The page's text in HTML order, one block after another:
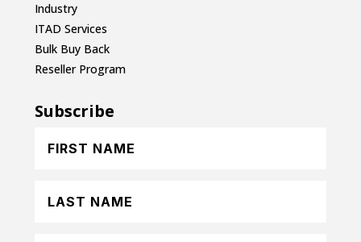
Industry
ITAD Services
Bulk Buy Back
Reseller Program
Subscribe